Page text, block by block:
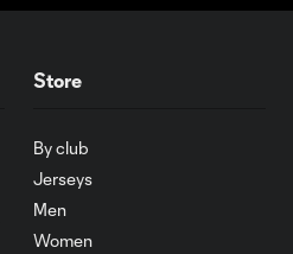
Orlando City
Store
By club
Jerseys
Men
Women